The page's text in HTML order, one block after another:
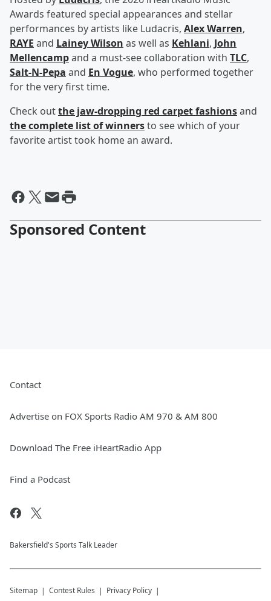
Awards featured special appearances and stellar
performances by artists like Ludacris, Alex Warren,
RAYE and Lainey Wilson as well as Kehlani, John
Mellencampand a must-see collaboration with TLC,
Salt-N-Pepa and En Vogue, who performed together
for the very first time.
Check outthe jaw-dropping red carpet fashionsand
the complete list of winnersto see which of your
favorite artist took home an award.
Sponsored Content
Contact
Advertise on FOX Sports Radio AM 970 & AM 800
Download The Free iHeartRadio App
Find a Podcast
Bakersfield's Sports Talk Leader
Sitemap Contest Rules Privacy Policy